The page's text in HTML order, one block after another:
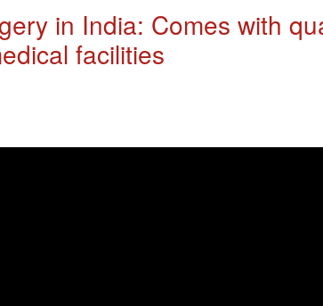
in India: Comes with
facilities